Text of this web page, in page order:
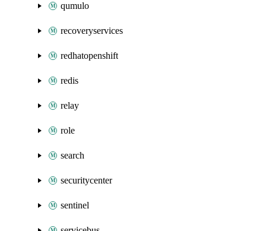
qumulo
recoveryservices
redhatopenshift
redis
relay
role
search
securitycenter
sentinel